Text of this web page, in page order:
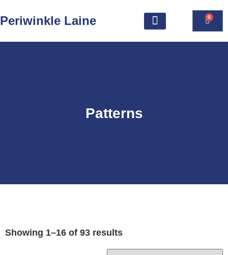
Periwinkle Laine 0
Patterns
Showing 1–16 of 93 results